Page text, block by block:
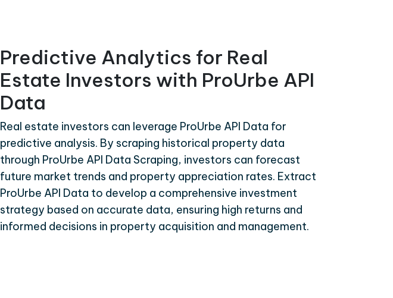
Predictive Analytics for Real
Estate Investors with ProUrbe API
Data
Real estate investors can leverage ProUrbe API Data for
predictive analysis. By scraping historical property data
through ProUrbe API Data Scraping, investors can forecast
future market trends and property appreciation rates. Extract
ProUrbe API Data to develop a comprehensive investment
strategy based on accurate data, ensuring high returns and
informed decisions in property acquisition and management.